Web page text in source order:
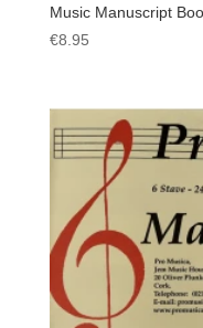
Music Manuscript
€8.95